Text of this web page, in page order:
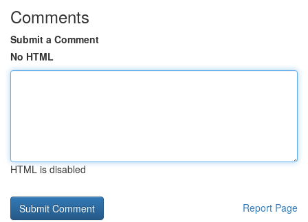
Comments
Submit a Comment
No HTML
HTML is disabled
Report Page